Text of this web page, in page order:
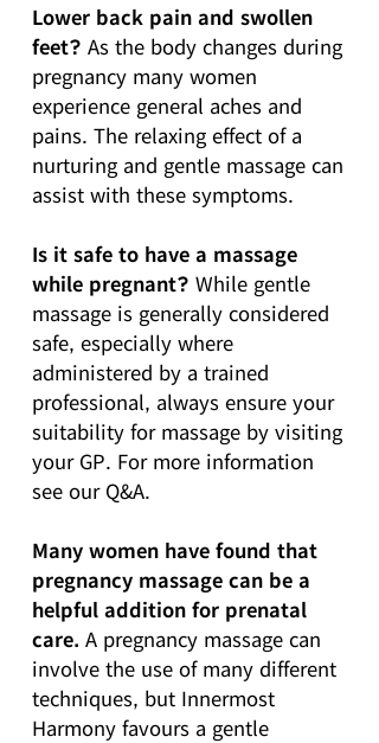
Lower back pain and swollen
feet? As the body changes during
pregnancy many women
experience general aches and
pains. The relaxing effect of a
nurturing and gentle massage can
assist with these symptoms.
Is it safe to have a massage
while pregnant? While gentle
massage is generally considered
safe, especially where
administered by a trained
professional, always ensure your
suitability for massage by visiting
your GP. For more information
see our Q&A.
Many women have found that
pregnancy massage can be a
helpful addition for prenatal
care. A pregnancy massage can
involve the use of many different
techniques, but Innermost
Harmony favours a gentle